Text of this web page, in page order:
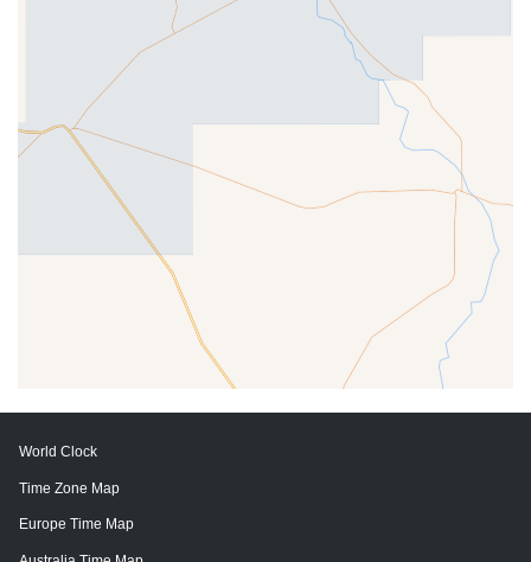
World Clock
Time Zone Map
Europe Time Map